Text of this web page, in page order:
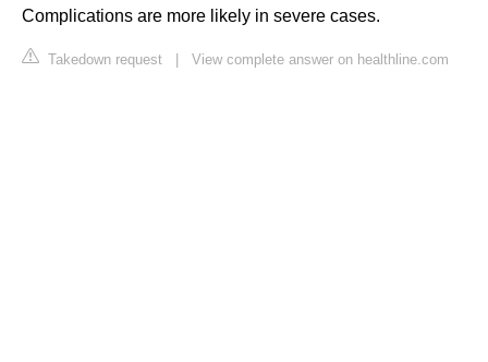
Complications are more likely in severe cases.
Takedown request | View complete answer on healthline.com